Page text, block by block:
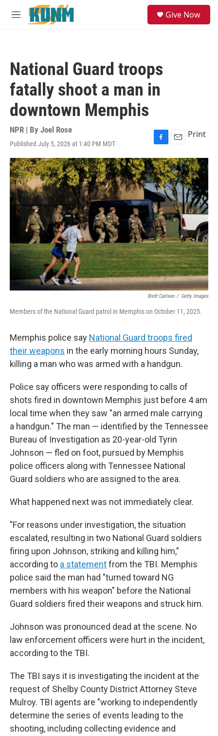
Skip to main content
M
Give Now
National Guard troops
fatally shoot a man in
downtown Memphis
NPR | By Joel Rose
Published July 5, 2026 at 1:40 PM MDT
F
a
c
e
b
o
o
k
E
m
a
i
l
Print
Brett Carlsen / Getty Images
Members of the National Guard patrol in Memphis on October 11, 2025.
Memphis police say National Guard troops fired
their weapons in the early morning hours Sunday,
killing a man who was armed with a handgun.
Police say officers were responding to calls of
shots fired in downtown Memphis just before 4 am
local time when they saw "an armed male carrying
a handgun." The man — identified by the Tennessee
Bureau of Investigation as 20-year-old Tyrin
Johnson — fled on foot, pursued by Memphis
police officers along with Tennessee National
Guard soldiers who are assigned to the area.
What happened next was not immediately clear.
"For reasons under investigation, the situation
escalated, resulting in two National Guard soldiers
firing upon Johnson, striking and killing him,"
according to a statementfrom the TBI. Memphis
police said the man had "turned toward NG
members with his weapon" before the National
Guard soldiers fired their weapons and struck him.
Johnson was pronounced dead at the scene. No
law enforcement officers were hurt in the incident,
according to the TBI.
The TBI says it is investigating the incident at the
request of Shelby County District Attorney Steve
Mulroy. TBI agents are "working to independently
determine the series of events leading to the
shooting, including collecting evidence and